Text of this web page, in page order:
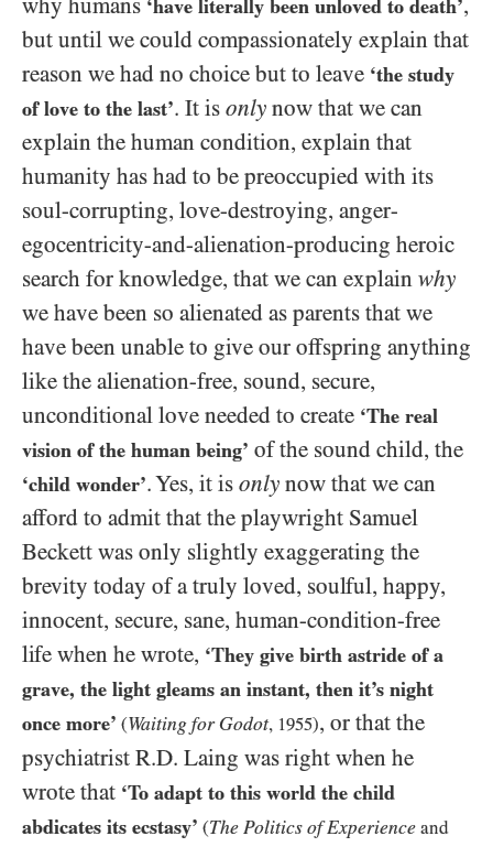
why humans ‘have literally been unloved to death’,
but until we could compassionately explain that
reason we had no choice but to leave ‘the study
of love to the last’. It is only now that we can
explain the human condition, explain that
humanity has had to be preoccupied with its
soul-corrupting, love-destroying, anger-
egocentricity-and-alienation-producing heroic
search for knowledge, that we can explain why
we have been so alienated as parents that we
have been unable to give our offspring anything
like the alienation-free, sound, secure,
unconditional love needed to create ‘The real
vision of the human being’ of the sound child, the
‘child wonder’. Yes, it is only now that we can
afford to admit that the playwright Samuel
Beckett was only slightly exaggerating the
brevity today of a truly loved, soulful, happy,
innocent, secure, sane, human-condition-free
life when he wrote, ‘They give birth astride of a
grave, the light gleams an instant, then it’s night
once more’ (Waiting for Godot, 1955), or that the
psychiatrist R.D. Laing was right when he
wrote that ‘To adapt to this world the child
abdicates its ecstasy’ (The Politics of Experience and